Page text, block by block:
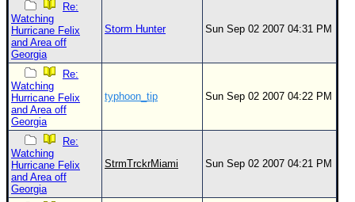
Re:
Watching
Hurricane Felix
and Area off
Georgia
Storm Hunter Sun Sep 02 2007 04:31 PM
Re:
Watching
Hurricane Felix
and Area off
Georgia
typhoon_tip Sun Sep 02 2007 04:22 PM
Re:
Watching
Hurricane Felix
and Area off
Georgia
StrmTrckrMiami Sun Sep 02 2007 04:21 PM